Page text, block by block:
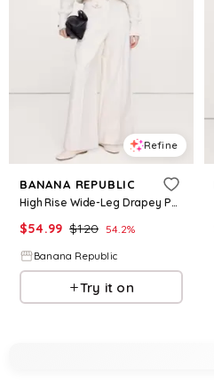
Refine
BANANA REPUBLIC
High Rise Wide-Leg Drapey Ponte Pant
$54.99 $120 54.2%
Banana Republic
Try it on